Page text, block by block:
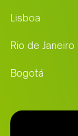
Lisboa
Rio de Janeiro
Bogotá